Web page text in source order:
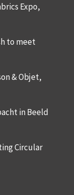
Expo,
to meet
& Objet,
in Beeld
Circular